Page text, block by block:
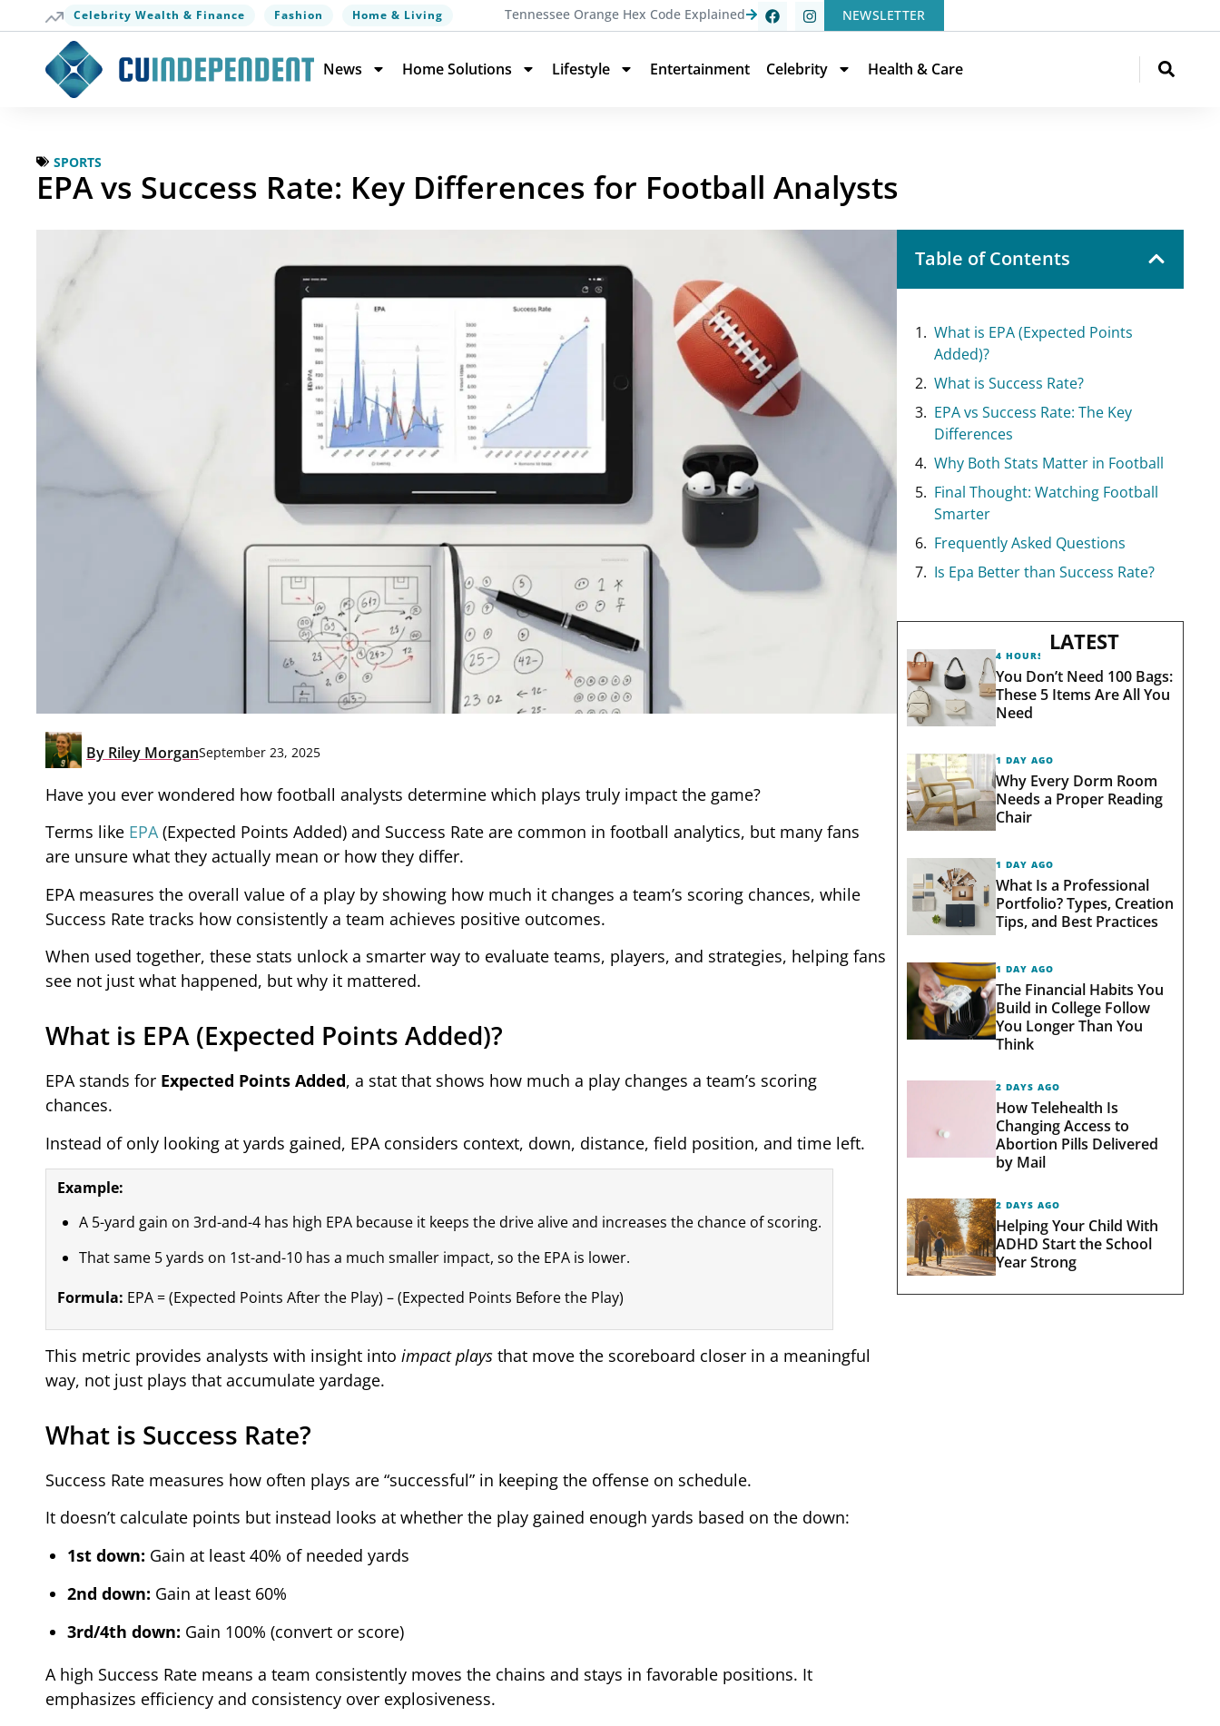
Celebrity Wealth & Finance Fashion Home & Living Tennessee Orange Hex Code Explained NEWSLETTER
News Home Solutions Lifestyle Entertainment Celebrity Health & Care
SPORTS
EPA vs Success Rate: Key Differences for Football Analysts
By Riley MorganSeptember 23, 2025
Have you ever wondered how football analysts determine which plays truly impact the game?
Terms like EPA(Expected Points Added) and Success Rate are common in football analytics, but many fans
are unsure what they actually mean or how they differ.
EPA measures the overall value of a play by showing how much it changes a team’s scoring chances, while
Success Rate tracks how consistently a team achieves positive outcomes.
When used together, these stats unlock a smarter way to evaluate teams, players, and strategies, helping fans
see not just what happened, but why it mattered.
What is EPA (Expected Points Added)?
EPA stands for Expected Points Added, a stat that shows how much a play changes a team’s scoring
chances.
Instead of only looking at yards gained, EPA considers context, down, distance, field position, and time left.
Example:
A 5-yard gain on 3rd-and-4 has high EPA because it keeps the drive alive and increases the chance of scoring.
That same 5 yards on 1st-and-10 has a much smaller impact, so the EPA is lower.
Formula: EPA = (Expected Points After the Play) – (Expected Points Before the Play)
This metric provides analysts with insight into impact plays that move the scoreboard closer in a meaningful
way, not just plays that accumulate yardage.
What is Success Rate?
Success Rate measures how often plays are “successful” in keeping the offense on schedule.
It doesn’t calculate points but instead looks at whether the play gained enough yards based on the down:
1st down: Gain at least 40% of needed yards
2nd down: Gain at least 60%
3rd/4th down: Gain 100% (convert or score)
A high Success Rate means a team consistently moves the chains and stays in favorable positions. It
emphasizes efficiency and consistency over explosiveness.
Table of Contents
What is EPA (Expected Points
Added)?
What is Success Rate?
EPA vs Success Rate: The Key
Differences
Why Both Stats Matter in Football
Final Thought: Watching Football
Smarter
Frequently Asked Questions
Is Epa Better than Success Rate?
LATEST
4 HOURS AGO
You Don’t Need 100 Bags:
These 5 Items Are All You
Need
1 DAY AGO
Why Every Dorm Room
Needs a Proper Reading
Chair
1 DAY AGO
What Is a Professional
Portfolio? Types, Creation
Tips, and Best Practices
1 DAY AGO
The Financial Habits You
Build in College Follow
You Longer Than You
Think
2 DAYS AGO
How Telehealth Is
Changing Access to
Abortion Pills Delivered
by Mail
2 DAYS AGO
Helping Your Child With
ADHD Start the School
Year Strong